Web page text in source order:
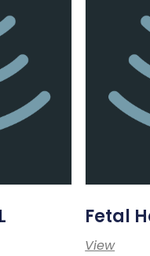
Fetal
View